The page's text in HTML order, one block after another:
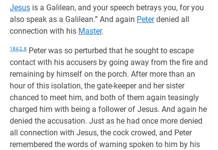
Jesus is a Galilean, and your speech betrays you, for you
also speak as a Galilean.” And again Peterdenied all
connection with his Master.
184:2.8 Peter was so perturbed that he sought to escape
contact with his accusers by going away from the fire and
remaining by himself on the porch. After more than an
hour of this isolation, the gate-keeper and her sister
chanced to meet him, and both of them again teasingly
charged him with being a follower of Jesus. And again he
denied the accusation. Just as he had once more denied
all connection with Jesus, the cock crowed, and Peter
remembered the words of warning spoken to him by his